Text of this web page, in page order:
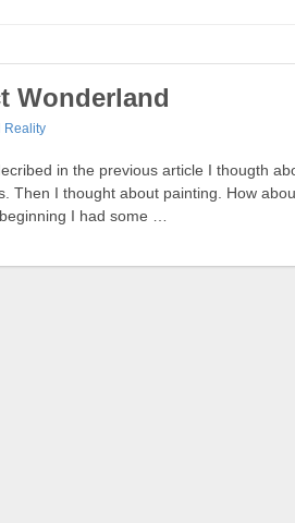
Wonderland
Reality
in the previous article I thougth
Then I thought about painting. How
I had some …